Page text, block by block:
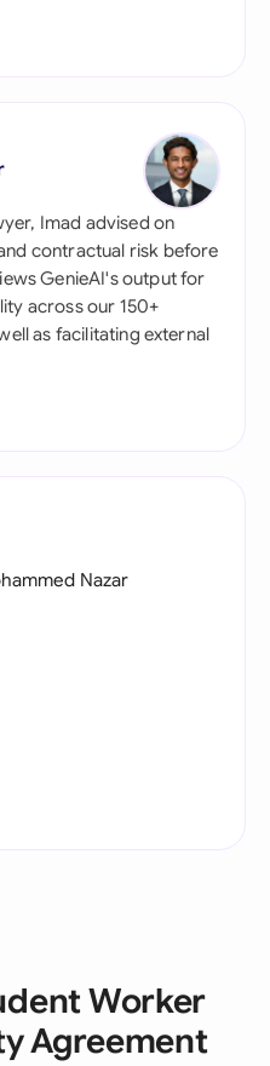
Imad advised on
contractual risk before
GenieAI's output for
across our 150+
as facilitating external
Nazar
Worker
Agreement